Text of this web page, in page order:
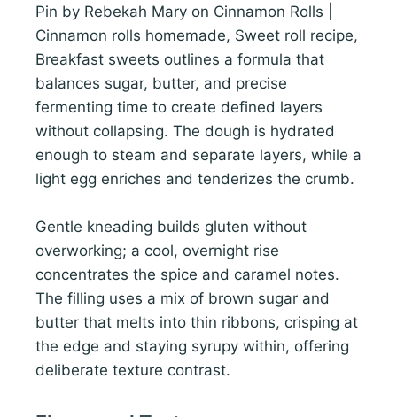
Pin by Rebekah Mary on Cinnamon Rolls |
Cinnamon rolls homemade, Sweet roll recipe,
Breakfast sweets outlines a formula that
balances sugar, butter, and precise
fermenting time to create defined layers
without collapsing. The dough is hydrated
enough to steam and separate layers, while a
light egg enriches and tenderizes the crumb.
Gentle kneading builds gluten without
overworking; a cool, overnight rise
concentrates the spice and caramel notes.
The filling uses a mix of brown sugar and
butter that melts into thin ribbons, crisping at
the edge and staying syrupy within, offering
deliberate texture contrast.